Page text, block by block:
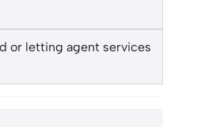
or letting agent services